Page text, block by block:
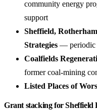
community energy
support
Sheffield,
Strategies — periodic
Coalfields
former coal-mining
Listed Places of
Grant stacking for Sheffield